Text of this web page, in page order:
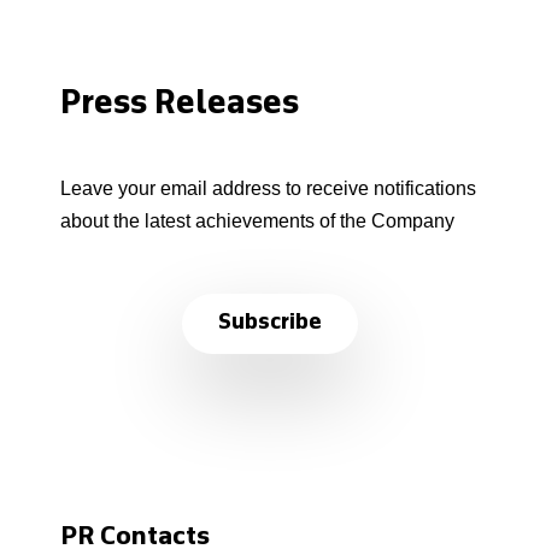
Press Releases
Leave your email address to receive notifications
about the latest achievements of the Company
Subscribe
PR Contacts